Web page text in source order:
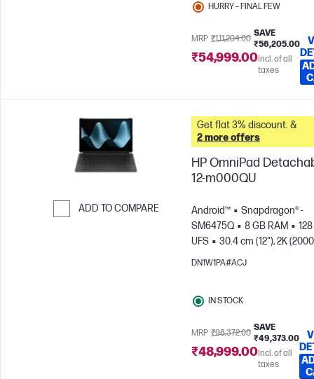
HURRY – FINAL FEW
MRP ₹1,11,204.00
SAVE
₹56,205.00
₹54,999.00Incl. of all
taxes
ADD TO COMPARE
Get flat 3% discount. &
2 more offers
HP OmniPad
12-m000QU
Android™
Snapdragon® -
SM6475Q
8 GB RAM
UFS
30.4 cm (12"), 2K
1200), Touch screen, 90
DN1W1PA#ACJ
IN STOCK
MRP ₹98,372.00
SAVE
₹49,373.00
₹48,999.00Incl. of all
taxes